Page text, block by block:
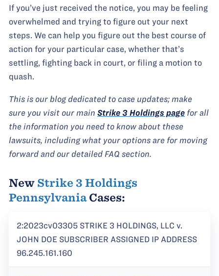
If you’ve just received the notice, you may be feeling
overwhelmed and trying to figure out your next
steps. We can help you figure out the best course of
action for your particular case, whether that’s
settling, fighting back in court, or filing a motion to
quash.
This is our blog dedicated to case updates; make
sure you visit our main Strike 3 Holdings page for all
the information you need to know about these
lawsuits, including what your options are for moving
forward and our detailed FAQ section.
New Strike 3 Holdings
PennsylvaniaCases:
2:2023cv03305 STRIKE 3 HOLDINGS, LLC v.
JOHN DOE SUBSCRIBER ASSIGNED IP ADDRESS
96.245.161.160